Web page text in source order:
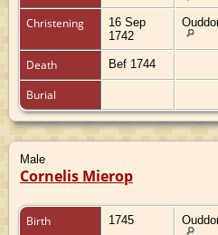
Christening
16 Sep
1742
Death Bef 1744
Burial
Male
Cornelis Mierop
Birth 1745